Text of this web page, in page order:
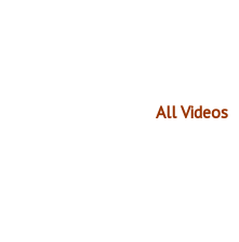
All Videos